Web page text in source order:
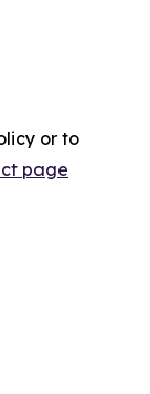
or to
page